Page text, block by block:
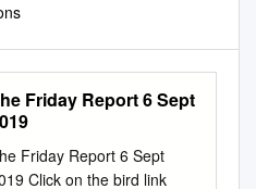
Friday Report 6 Sept
Friday Report 6 Sept
Click on the bird link